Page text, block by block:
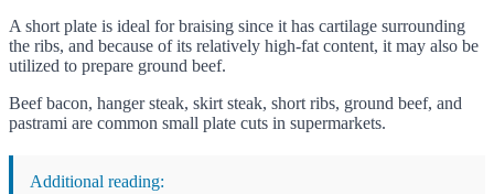
A short plate is ideal for braising since it has cartilage surrounding
the ribs, and because of its relatively high-fat content, it may also be
utilized to prepare ground beef.
Beef bacon, hanger steak, skirt steak, short ribs, ground beef, and
pastrami are common small plate cuts in supermarkets.
Additional reading: